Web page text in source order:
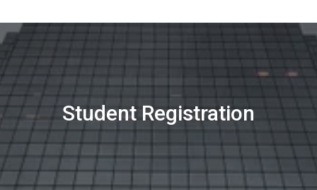
Student Registration